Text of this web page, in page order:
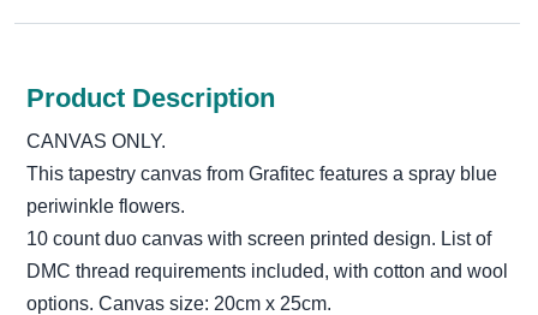
Product Description
CANVAS ONLY.
This tapestry canvas from Grafitec features a spray blue
periwinkle flowers.
10 count duo canvas with screen printed design. List of
DMC thread requirements included, with cotton and wool
options. Canvas size: 20cm x 25cm.